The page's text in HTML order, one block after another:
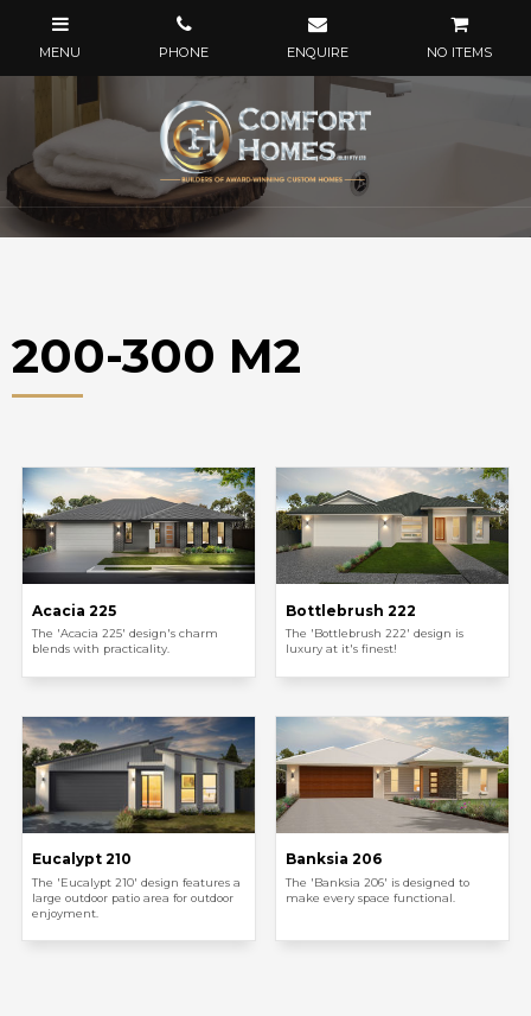
NO ITEMS
200-300 M2
Acacia 225
The 'Acacia 225' design's charm
blends with practicality.
Bottlebrush 222
The 'Bottlebrush 222' design is
luxury at it's finest!
Eucalypt 210
The 'Eucalypt 210' design features a
large outdoor patio area for outdoor
enjoyment.
Banksia 206
The 'Banksia 206' is designed to
make every space functional.